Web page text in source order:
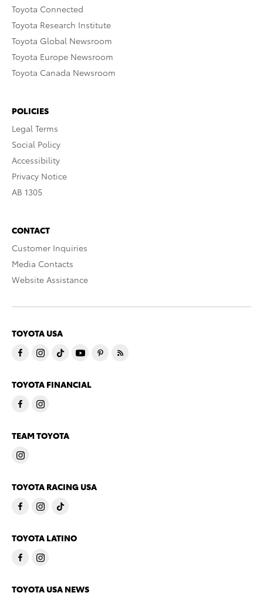
Toyota Connected
Toyota Research Institute
Toyota Global Newsroom
Toyota Europe Newsroom
Toyota Canada Newsroom
POLICIES
Legal Terms
Social Policy
Accessibility
Privacy Notice
AB 1305
CONTACT
Customer Inquiries
Media Contacts
Website Assistance
TOYOTA USA
TOYOTA FINANCIAL
TEAM TOYOTA
TOYOTA RACING USA
TOYOTA LATINO
TOYOTA USA NEWS